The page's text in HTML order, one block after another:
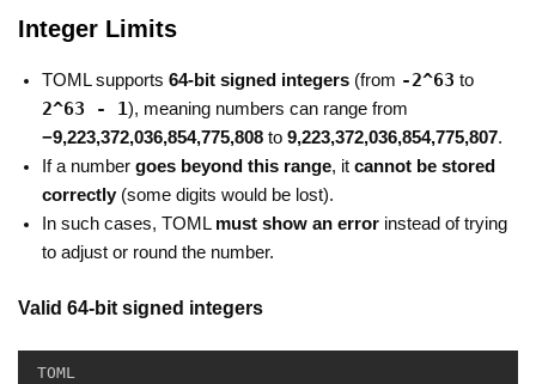
Integer Limits
TOML supports 64-bit signed integers (from -2^63 to
2^63 - 1), meaning numbers can range from
−9,223,372,036,854,775,808 to 9,223,372,036,854,775,807.
If a number goes beyond this range, it cannot be stored
correctly (some digits would be lost).
In such cases, TOML must show an error instead of trying
to adjust or round the number.
Valid 64-bit signed integers
TOML